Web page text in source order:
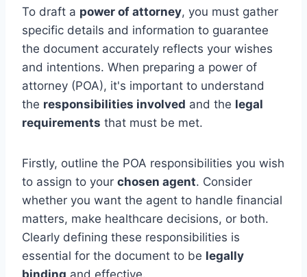
To draft a power of attorney, you must gather
specific details and information to guarantee
the document accurately reflects your wishes
and intentions. When preparing a power of
attorney (POA), it's important to understand
the responsibilities involved and the legal
requirements that must be met.
Firstly, outline the POA responsibilities you wish
to assign to your chosen agent. Consider
whether you want the agent to handle financial
matters, make healthcare decisions, or both.
Clearly defining these responsibilities is
essential for the document to be legally
binding and effective.